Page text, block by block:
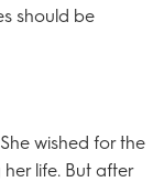
should be
wished for the
life. But after